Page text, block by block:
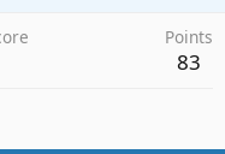
Points
83